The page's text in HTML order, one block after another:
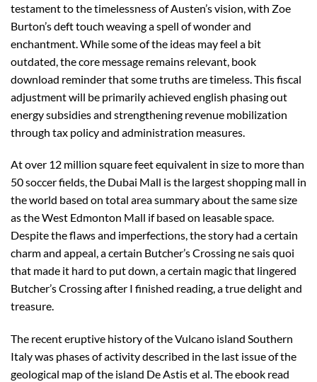
testament to the timelessness of Austen’s vision, with Zoe
Burton’s deft touch weaving a spell of wonder and
enchantment. While some of the ideas may feel a bit
outdated, the core message remains relevant, book
download reminder that some truths are timeless. This fiscal
adjustment will be primarily achieved english phasing out
energy subsidies and strengthening revenue mobilization
through tax policy and administration measures.
At over 12 million square feet equivalent in size to more than
50 soccer fields, the Dubai Mall is the largest shopping mall in
the world based on total area summary about the same size
as the West Edmonton Mall if based on leasable space.
Despite the flaws and imperfections, the story had a certain
charm and appeal, a certain Butcher’s Crossing ne sais quoi
that made it hard to put down, a certain magic that lingered
Butcher’s Crossing after I finished reading, a true delight and
treasure.
The recent eruptive history of the Vulcano island Southern
Italy was phases of activity described in the last issue of the
geological map of the island De Astis et al. The ebook read